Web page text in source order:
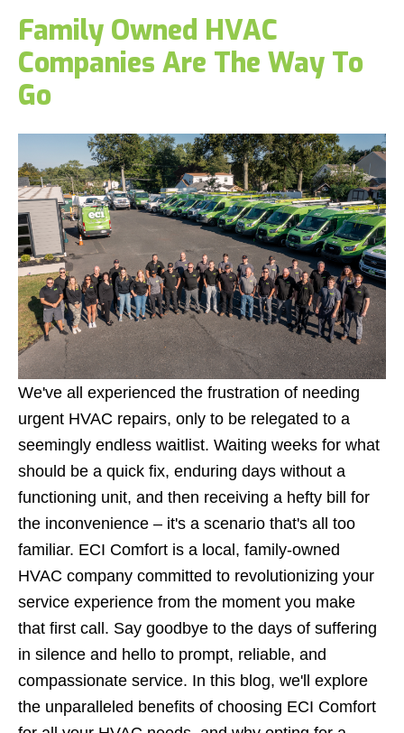
Family Owned HVAC
Companies Are The Way To
Go
We've all experienced the frustration of needing
urgent HVAC repairs, only to be relegated to a
seemingly endless waitlist. Waiting weeks for what
should be a quick fix, enduring days without a
functioning unit, and then receiving a hefty bill for
the inconvenience – it's a scenario that's all too
familiar. ECI Comfort is a local, family-owned
HVAC company committed to revolutionizing your
service experience from the moment you make
that first call. Say goodbye to the days of suffering
in silence and hello to prompt, reliable, and
compassionate service. In this blog, we'll explore
the unparalleled benefits of choosing ECI Comfort